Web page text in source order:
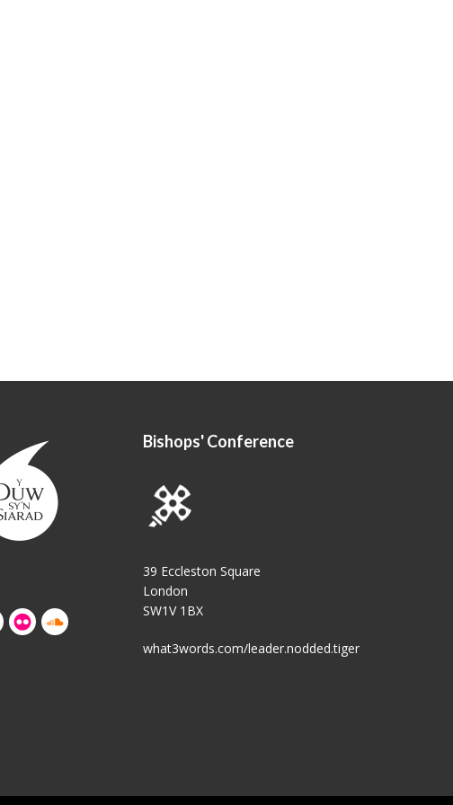
Bishops' Conference
39 Eccleston Square
London
SW1V 1BX
what3words.com/leader.nodded.tiger